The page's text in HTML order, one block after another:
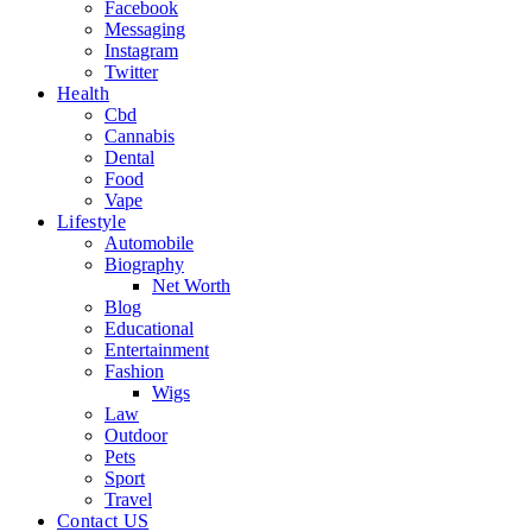
Facebook
Messaging
Instagram
Twitter
Health
Cbd
Cannabis
Dental
Food
Vape
Lifestyle
Automobile
Biography
Net Worth
Blog
Educational
Entertainment
Fashion
Wigs
Law
Outdoor
Pets
Sport
Travel
Contact US